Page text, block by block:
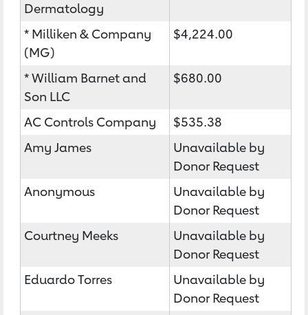
Dermatology
* Milliken & Company
(MG)
$4,224.00
* William Barnet and
Son LLC
$680.00
AC Controls Company
$535.38
Amy James
Unavailable by
Donor Request
Anonymous
Unavailable by
Donor Request
Courtney Meeks
Unavailable by
Donor Request
Eduardo Torres
Unavailable by
Donor Request